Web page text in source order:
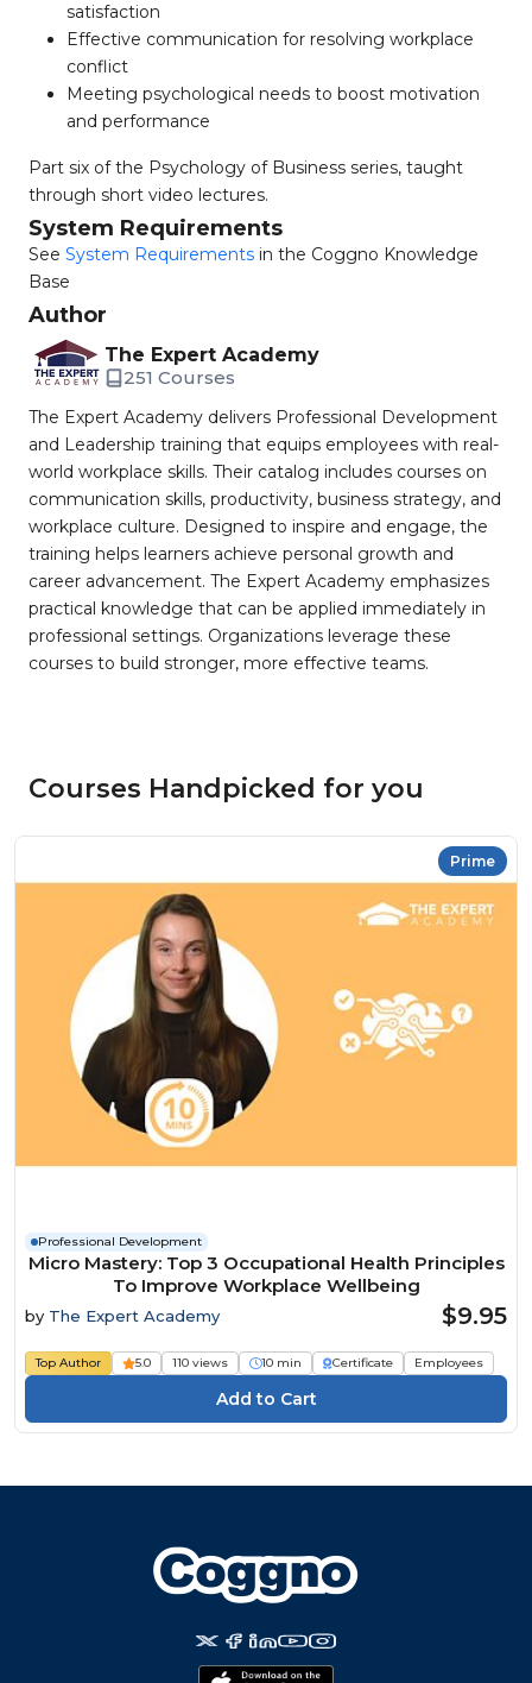
satisfaction
Effective communication for resolving workplace
conflict
Meeting psychological needs to boost motivation
and performance
Part six of the Psychology of Business series, taught
through short video lectures.
System Requirements
See System Requirements in the Coggno Knowledge
Base
Author
The Expert Academy
251 Courses
The Expert Academy delivers Professional Development
and Leadership training that equips employees with real-
world workplace skills. Their catalog includes courses on
communication skills, productivity, business strategy, and
workplace culture. Designed to inspire and engage, the
training helps learners achieve personal growth and
career advancement. The Expert Academy emphasizes
practical knowledge that can be applied immediately in
professional settings. Organizations leverage these
courses to build stronger, more effective teams.
Courses Handpicked for you
Prime
Professional Development
Micro Mastery: Top 3 Occupational Health Principles
To Improve Workplace Wellbeing
by The Expert Academy $9.95
Top Author 5.0 110 views 10 min Certificate Employees